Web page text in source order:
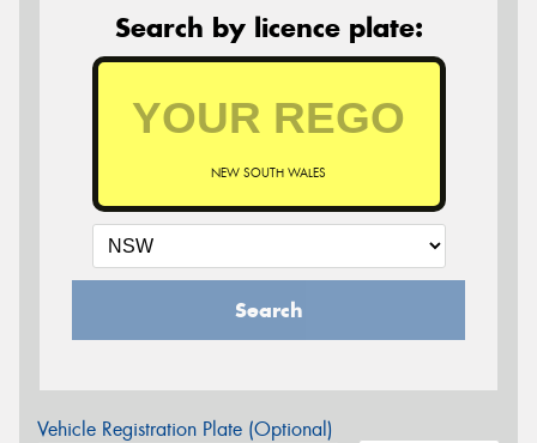
Search by licence plate:
NEW SOUTH WALES
Search
Vehicle Registration Plate (Optional)